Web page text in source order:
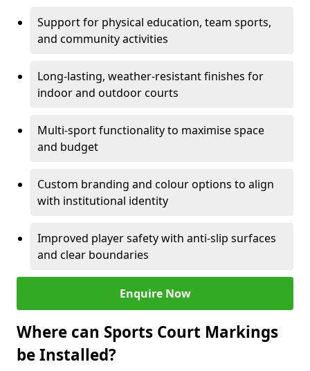
Support for physical education, team sports,
and community activities
Long-lasting, weather-resistant finishes for
indoor and outdoor courts
Multi-sport functionality to maximise space
and budget
Custom branding and colour options to align
with institutional identity
Improved player safety with anti-slip surfaces
and clear boundaries
Enquire Now
Where can Sports Court Markings
be Installed?